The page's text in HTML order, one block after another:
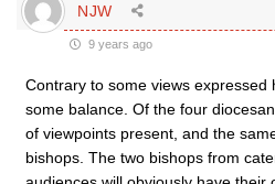
NJW
9 years ago
Contrary to some views
some balance. Of the four
of viewpoints present, and the
bishops. The two bishops from